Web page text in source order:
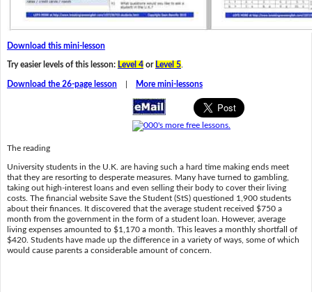
Download this mini-lesson
Try easier levels of this lesson: Level 4or Level 5.
Download the 26-page lesson| More mini-lessons
The reading
University students in the U.K. are having such a hard time making ends meet
that they are resorting to desperate measures. Many have turned to gambling,
taking out high-interest loans and even selling their body to cover their living
costs. The financial website Save the Student (StS) questioned 1,900 students
about their finances. It discovered that the average student received $750 a
month from the government in the form of a student loan. However, average
living expenses amounted to $1,170 a month. This leaves a monthly shortfall of
$420. Students have made up the difference in a variety of ways, some of which
would cause parents a considerable amount of concern.